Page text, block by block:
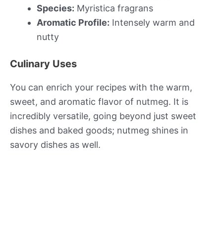
Species: Myristica fragrans
Aromatic Profile: Intensely warm and
nutty
Culinary Uses
You can enrich your recipes with the warm,
sweet, and aromatic flavor of nutmeg. It is
incredibly versatile, going beyond just sweet
dishes and baked goods; nutmeg shines in
savory dishes as well.